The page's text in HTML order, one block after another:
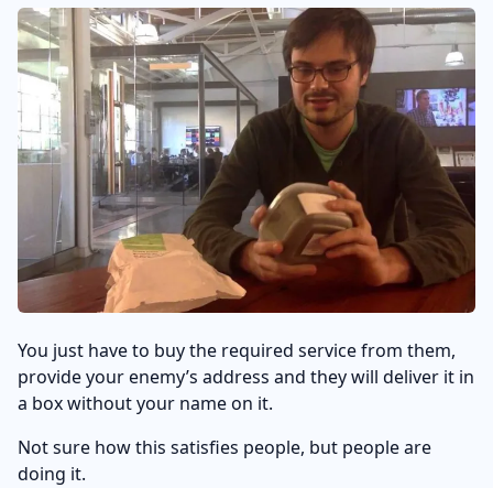
You just have to buy the required service from them,
provide your enemy’s address and they will deliver it in
a box without your name on it.
Not sure how this satisfies people, but people are
doing it.